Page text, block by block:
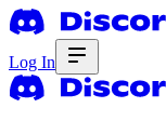
Log In